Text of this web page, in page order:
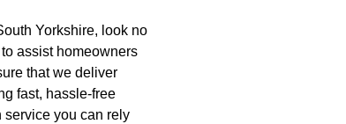
Yorkshire, look no
assist homeowners
that we deliver
fast, hassle-free
service you can rely